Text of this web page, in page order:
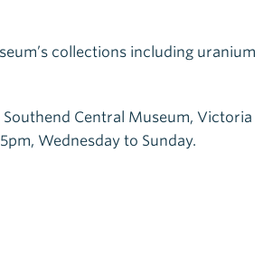
collections including uranium
Central Museum, Victoria
Wednesday to Sunday.